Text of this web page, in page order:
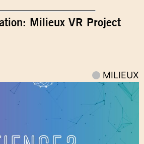
Milieux VR Project
MILIEUX